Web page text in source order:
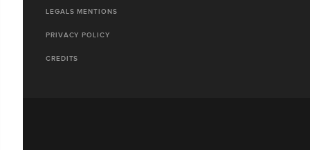
LEGALS MENTIONS
PRIVACY POLICY
CREDITS